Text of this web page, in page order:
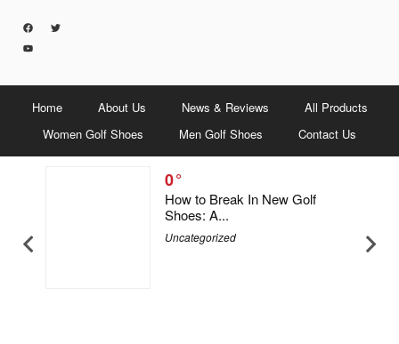
Home About Us News & Reviews
All Products
Women Golf Shoes
Men Golf Shoes Contact Us
0
How to Break In New Golf
Shoes: A...
Uncategorized